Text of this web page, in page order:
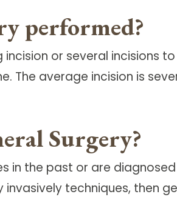
performed?
or several incisions
The average incision is
Surgery?
in the past or are
techniques, then